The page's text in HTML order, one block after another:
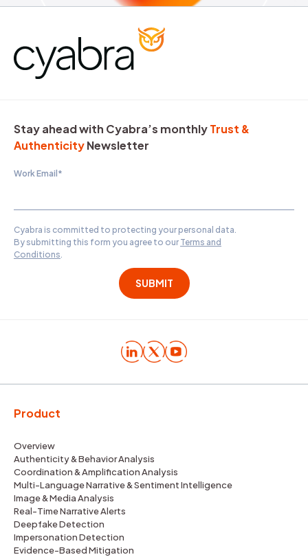
Stay ahead with Cyabra’s monthlyTrust &
AuthenticityNewsletter
Work Email *
Cyabra is committed to protecting your personal data.
By submitting this form you agree to our Terms and
Conditions.
Product
Overview
Authenticity & Behavior Analysis
Coordination & Amplification Analysis
Multi-Language Narrative & Sentiment Intelligence
Image & Media Analysis
Real-Time Narrative Alerts
Deepfake Detection
Impersonation Detection
Evidence-Based Mitigation